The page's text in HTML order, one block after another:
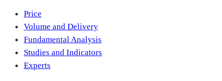
Price
Volume and Delivery
Fundamental Analysis
Studies and Indicators
Experts